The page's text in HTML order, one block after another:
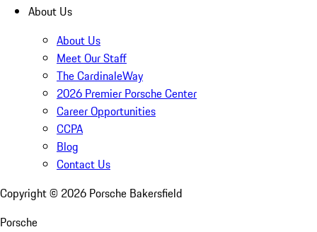
About Us
About Us
Meet Our Staff
The CardinaleWay
2026 Premier Porsche Center
Career Opportunities
CCPA
Blog
Contact Us
Copyright © 2026 Porsche Bakersfield
Porsche